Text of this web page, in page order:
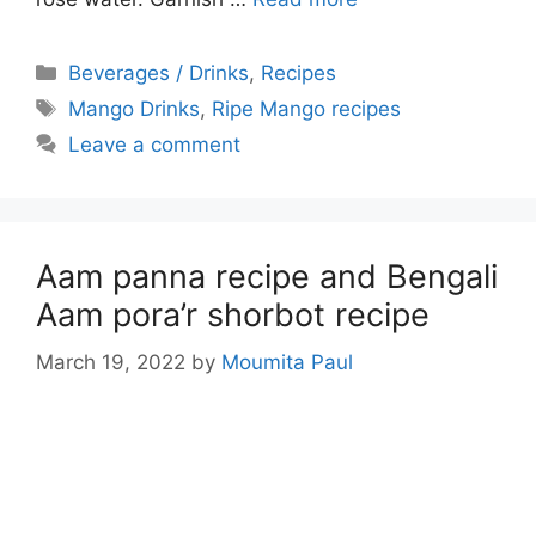
Categories
Beverages / Drinks, Recipes
Tags
Mango Drinks, Ripe Mango recipes
Leave a comment
Aam panna recipe and Bengali
Aam pora’r shorbot recipe
March 19, 2022 by Moumita Paul